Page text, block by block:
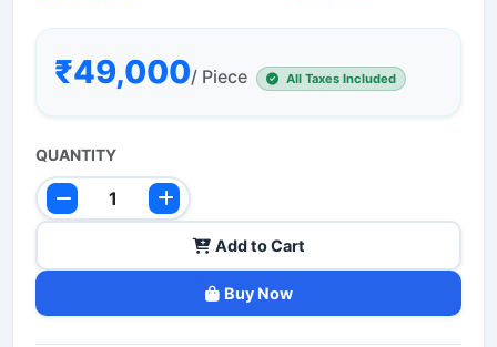
₹49,000/ Piece All Taxes Included
QUANTITY
Add to Cart
Buy Now